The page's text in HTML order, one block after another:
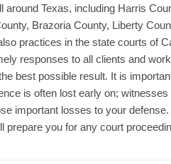
Texas, including Harris
Brazoria County, Liberty
practices in the state courts of
responses to all clients and
best possible result. It is
is often lost early on;
important losses to your
prepare you for any court